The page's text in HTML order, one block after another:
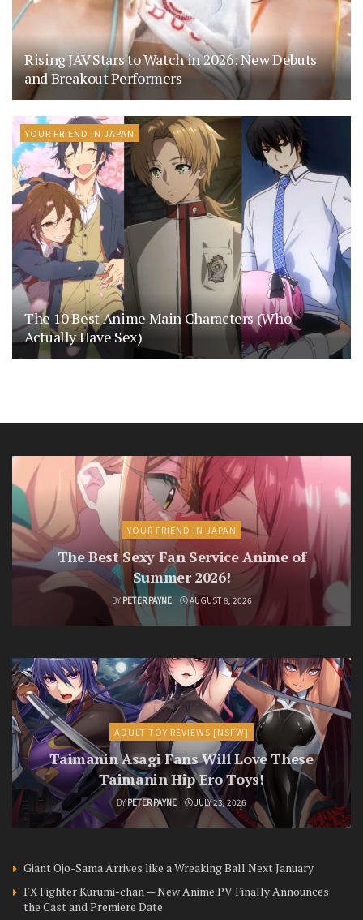
Rising JAV Stars to Watch in 2026: New Debuts
and Breakout Performers
YOUR FRIEND IN JAPAN
The 10 Best Anime Main Characters (Who
Actually Have Sex)
YOUR FRIEND IN JAPAN
The Best Sexy Fan Service Anime of
Summer 2026!
BY PETER PAYNE AUGUST 8, 2026
ADULT TOY REVIEWS [NSFW]
Taimanin Asagi Fans Will Love These
Taimanin Hip Ero Toys!
BY PETER PAYNE JULY 23, 2026
Giant Ojo-Sama Arrives like a Wreaking Ball Next January
FX Fighter Kurumi-chan — New Anime PV Finally Announces
the Cast and Premiere Date